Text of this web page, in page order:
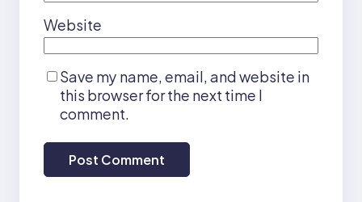
Website
Save my name, email, and website in
this browser for the next time I
comment.